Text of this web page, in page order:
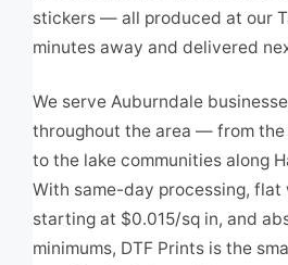
stickers — all produced at our
minutes away and delivered
We serve Auburndale
throughout the area — from
to the lake communities along
With same-day processing, flat
starting at $0.015/sq in, and
minimums, DTF Prints is the